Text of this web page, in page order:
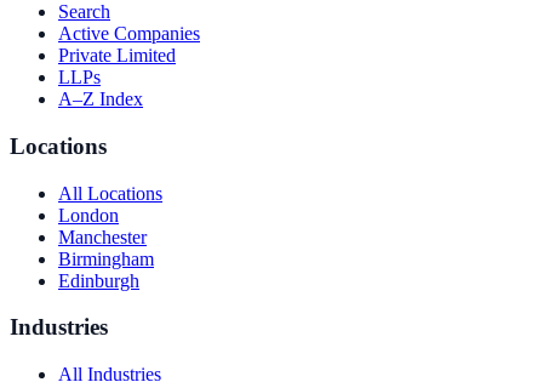
Search
Active Companies
Private Limited
LLPs
A–Z Index
Locations
All Locations
London
Manchester
Birmingham
Edinburgh
Industries
All Industries